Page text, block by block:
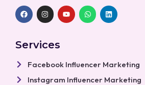
F
a
c
o
o
I
n
s
g
r
m
Y
o
u
W
h
a
L
i
n
Services
Facebook Influencer Marketing
Instagram Influencer Marketing